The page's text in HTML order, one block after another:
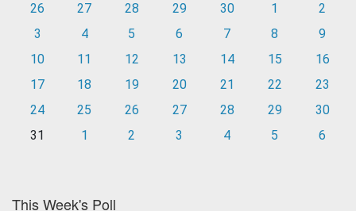
26
27 28 29 30 1
2
3
4 5 6 7 8
9
10
11 12 13 14 15
16
17
18 19 20 21 22
23
24
25 26 27 28 29
30
31
1 2 3 4 5 6
This Week's Poll